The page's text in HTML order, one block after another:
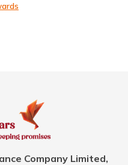
Company Limited,